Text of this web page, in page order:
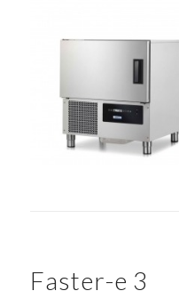
Faster-e 3